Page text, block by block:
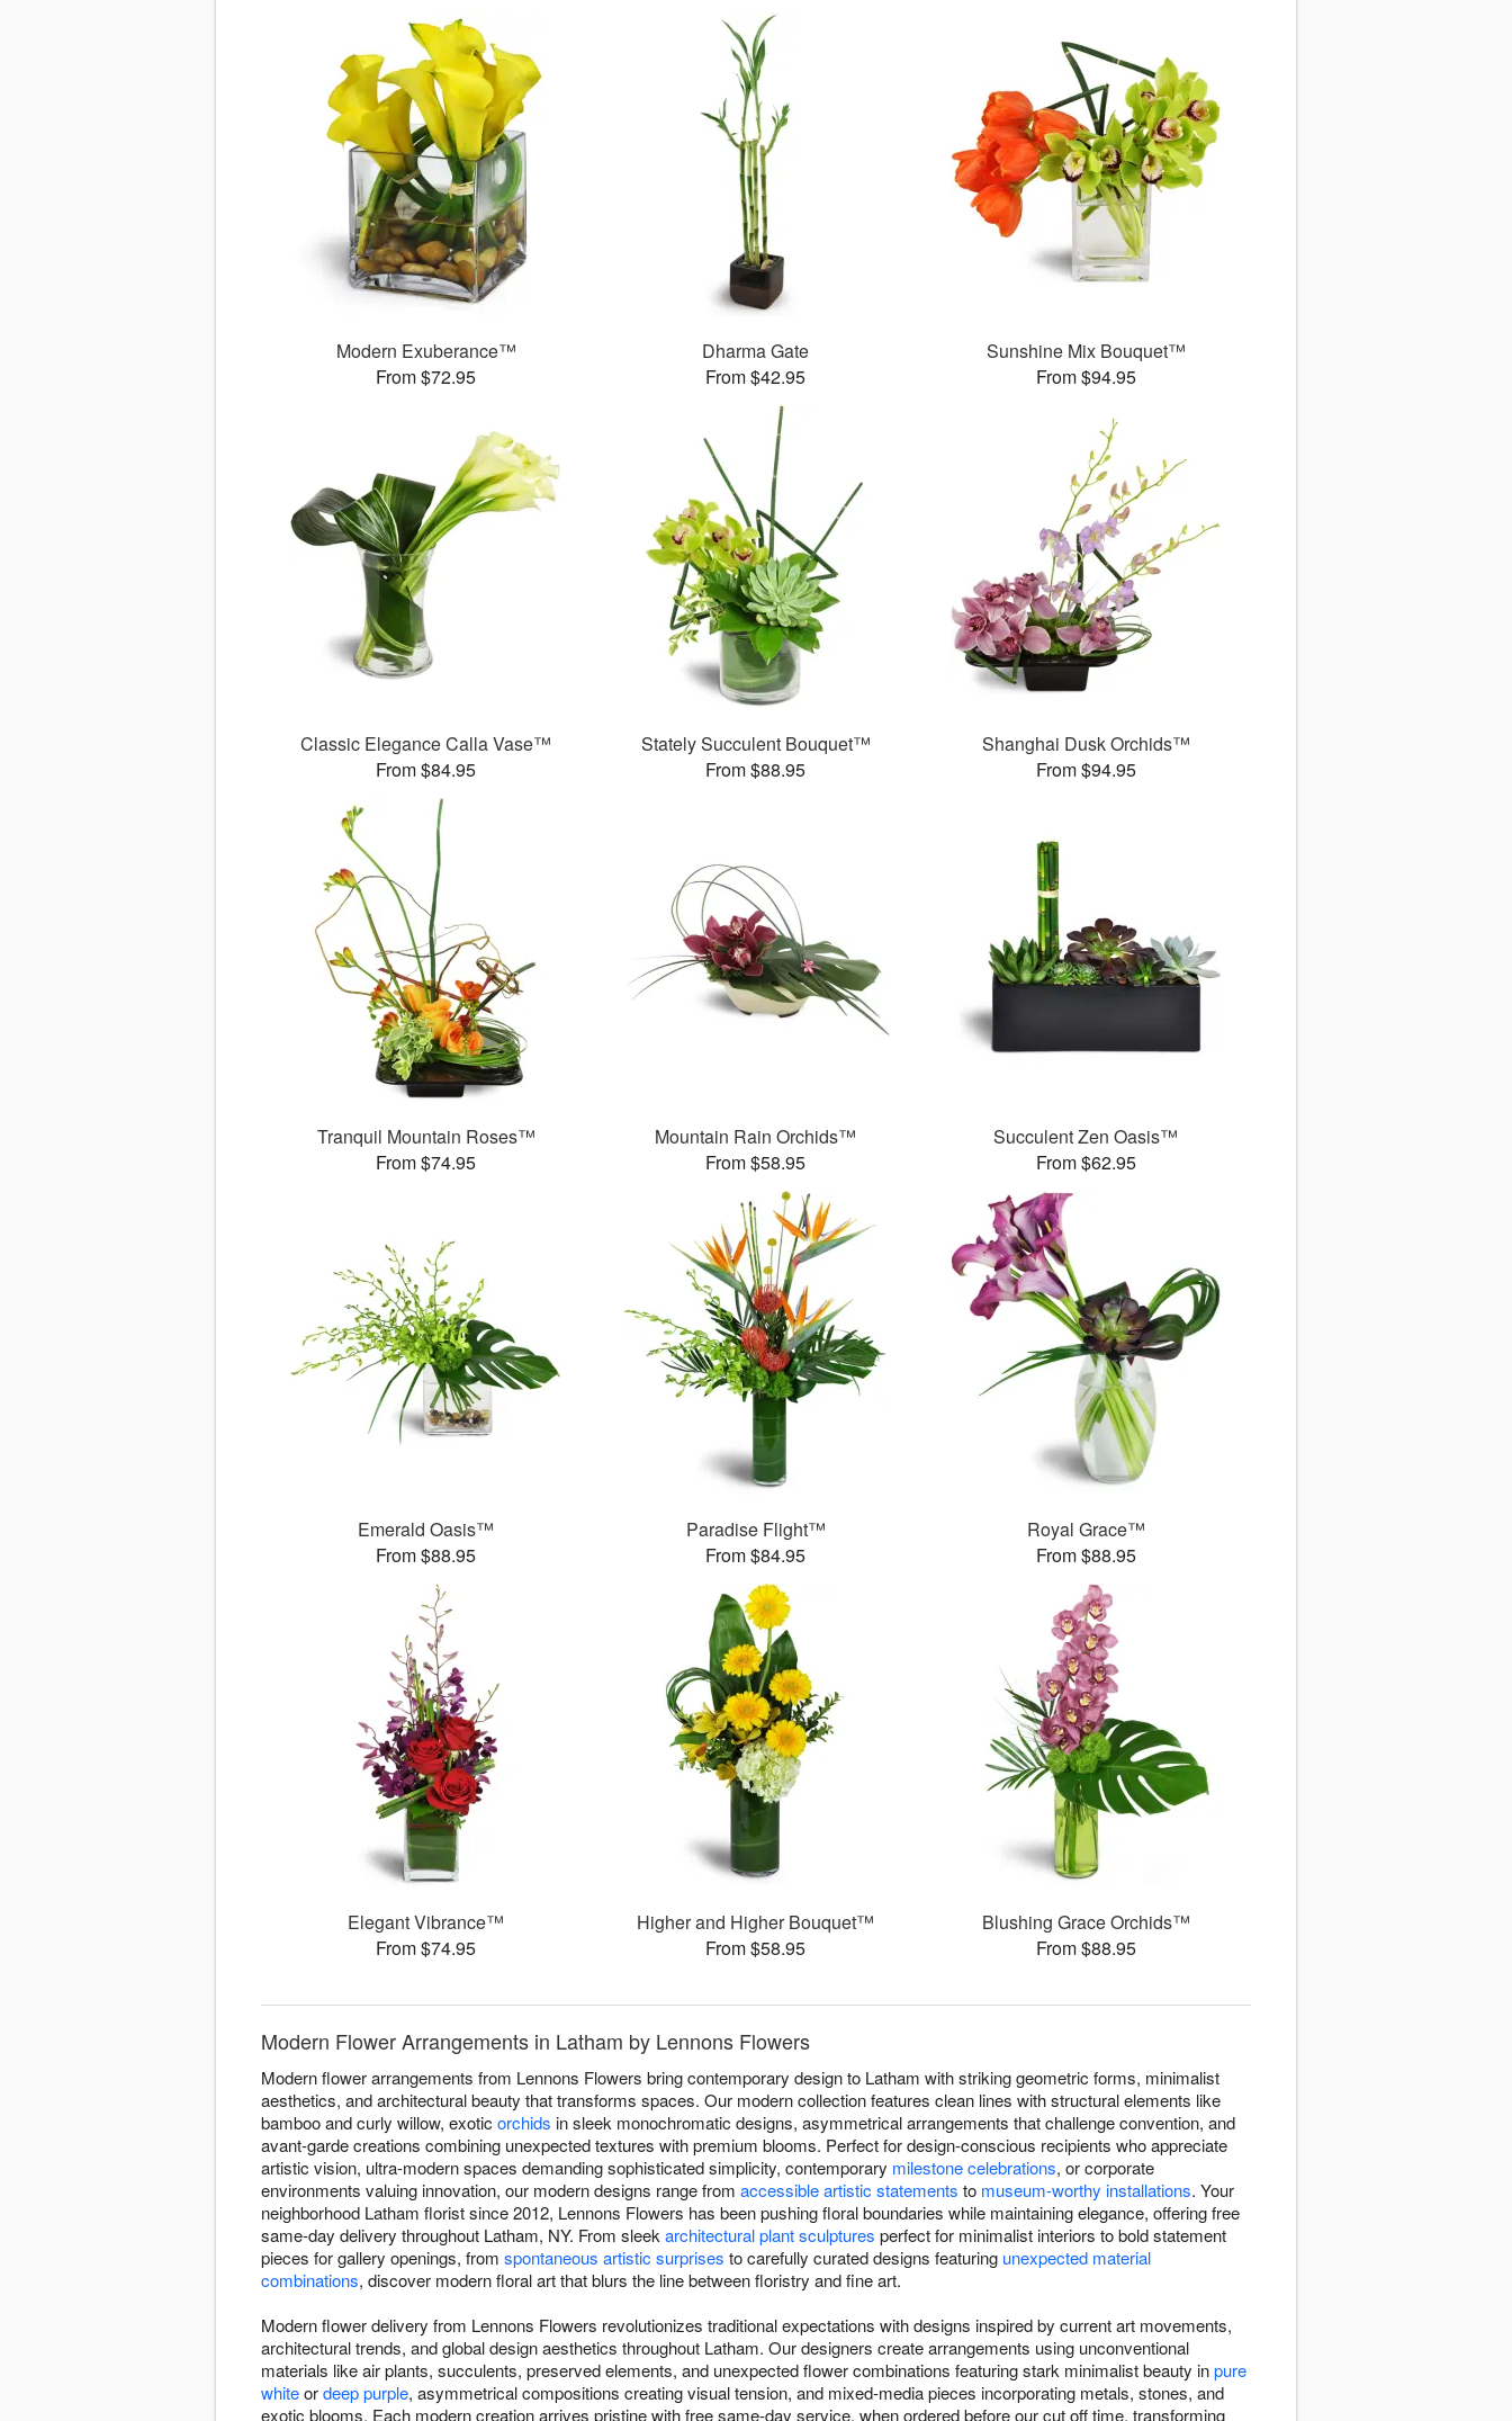
Modern Exuberance™
From $72.95
Dharma Gate
From $42.95
Sunshine Mix Bouquet™
From $94.95
Classic Elegance Calla Vase™
From $84.95
Stately Succulent Bouquet™
From $88.95
Shanghai Dusk Orchids™
From $94.95
Tranquil Mountain Roses™
From $74.95
Mountain Rain Orchids™
From $58.95
Succulent Zen Oasis™
From $62.95
Emerald Oasis™
From $88.95
Paradise Flight™
From $84.95
Royal Grace™
From $88.95
Elegant Vibrance™
From $74.95
Higher and Higher Bouquet™
From $58.95
Blushing Grace Orchids™
From $88.95
Modern Flower Arrangements in Latham by Lennons Flowers
Modern flower arrangements from Lennons Flowers bring contemporary design to Latham with striking geometric forms, minimalist
aesthetics, and architectural beauty that transforms spaces. Our modern collection features clean lines with structural elements like
bamboo and curly willow, exotic orchids in sleek monochromatic designs, asymmetrical arrangements that challenge convention, and
avant-garde creations combining unexpected textures with premium blooms. Perfect for design-conscious recipients who appreciate
artistic vision, ultra-modern spaces demanding sophisticated simplicity, contemporary milestone celebrations, or corporate
environments valuing innovation, our modern designs range from accessible artistic statements to museum-worthy installations. Your
neighborhood Latham florist since 2012, Lennons Flowers has been pushing floral boundaries while maintaining elegance, offering free
same-day delivery throughout Latham, NY. From sleek architectural plant sculptures perfect for minimalist interiors to bold statement
pieces for gallery openings, from spontaneous artistic surprises to carefully curated designs featuring unexpected material
combinations, discover modern floral art that blurs the line between floristry and fine art.
Modern flower delivery from Lennons Flowers revolutionizes traditional expectations with designs inspired by current art movements,
architectural trends, and global design aesthetics throughout Latham. Our designers create arrangements using unconventional
materials like air plants, succulents, preserved elements, and unexpected flower combinations featuring stark minimalist beauty inpure
whiteordeep purple, asymmetrical compositions creating visual tension, and mixed-media pieces incorporating metals, stones, and
exotic blooms. Each modern creation arrives pristine with free same-day service, when ordered before our cut off time, transforming